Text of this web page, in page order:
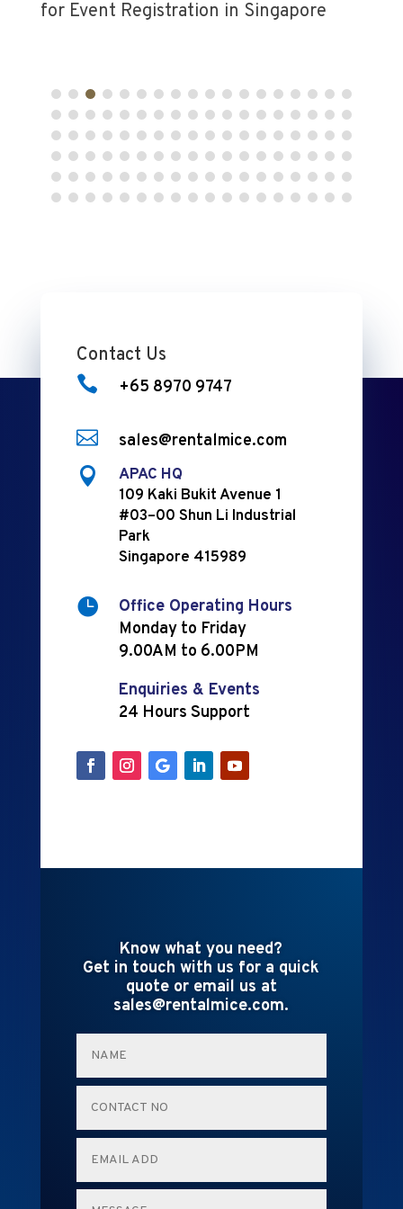
Contact Us
 +65 8970 9747
 sales@rentalmice.com

APAC HQ
109 Kaki Bukit Avenue 1
#03–00 Shun Li Industrial
Park
Singapore 415989

Office Operating Hours
Monday to Friday
9.00AM to 6.00PM
Enquiries & Events
24 Hours Support
Know what you need?
Get in touch with us for a quick
quote or email us at
sales@rentalmice.com.